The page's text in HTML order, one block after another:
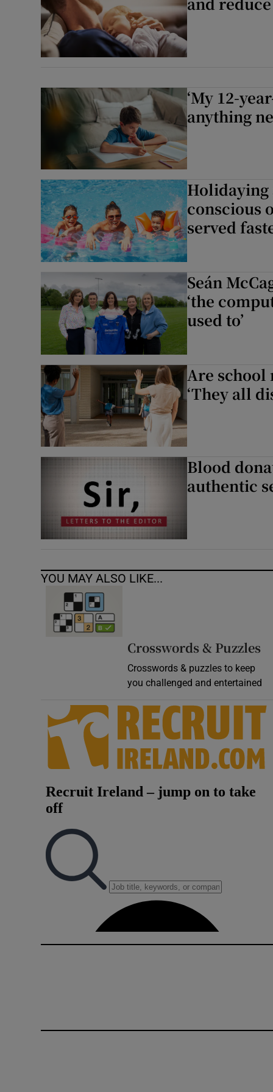
‘My 12-
anything
Holidaying
conscious
served
Seán
‘the
used to’
Are school
‘They all
Blood
authentic
YOU MAY ALSO LIKE...
Crosswords & Puzzles
Crosswords & puzzles to keep
you challenged and entertained